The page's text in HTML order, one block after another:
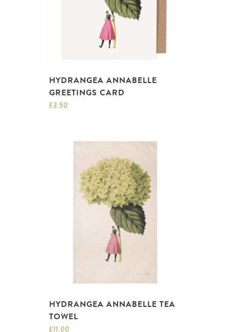
HYDRANGEA ANNABELLE
GREETINGS CARD
£3.50
HYDRANGEA ANNABELLE TEA
TOWEL
£11.00